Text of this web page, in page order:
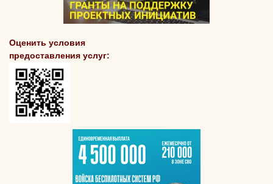
Оценить условия
предоставления услуг: